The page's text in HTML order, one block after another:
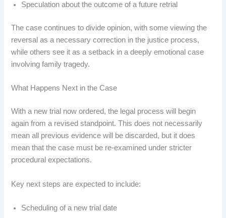
Speculation about the outcome of a future retrial
The case continues to divide opinion, with some viewing the
reversal as a necessary correction in the justice process,
while others see it as a setback in a deeply emotional case
involving family tragedy.
What Happens Next in the Case
With a new trial now ordered, the legal process will begin
again from a revised standpoint. This does not necessarily
mean all previous evidence will be discarded, but it does
mean that the case must be re-examined under stricter
procedural expectations.
Key next steps are expected to include:
Scheduling of a new trial date